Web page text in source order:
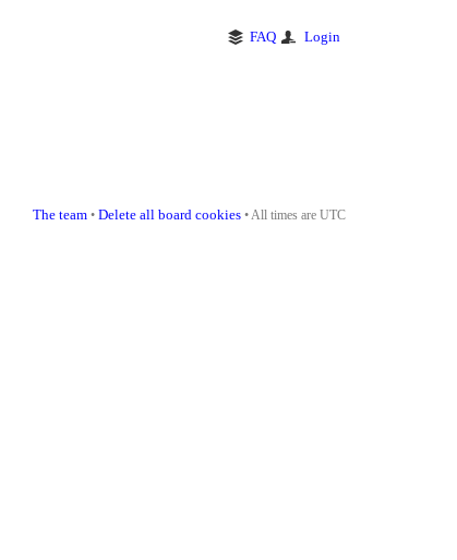
FAQ Login
The team • Delete all board cookies • All times are UTC